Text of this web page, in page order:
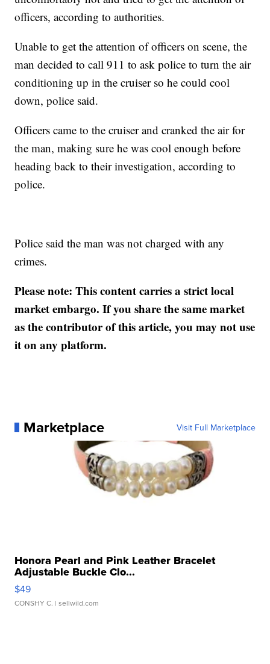
officers, according to authorities.
Unable to get the attention of officers on scene, the
man decided to call 911 to ask police to turn the air
conditioning up in the cruiser so he could cool
down, police said.
Officers came to the cruiser and cranked the air for
the man, making sure he was cool enough before
heading back to their investigation, according to
police.
Police said the man was not charged with any
crimes.
Please note: This content carries a strict local
market embargo. If you share the same market
as the contributor of this article, you may not use
it on any platform.
Marketplace Visit Full Marketplace
Honora Pearl and Pink Leather Bracelet
Adjustable Buckle Clo...
$49
CONSHY C. | sellwild.com